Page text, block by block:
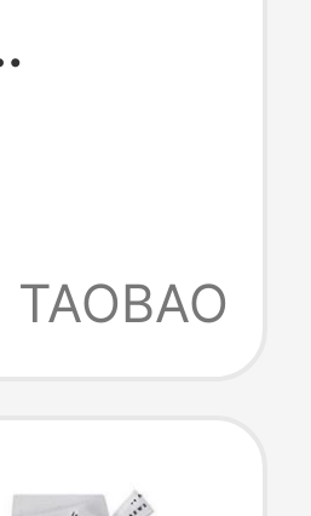
TAOBAO